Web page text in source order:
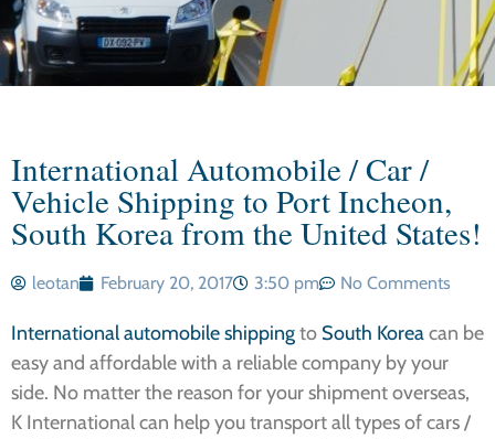
International Automobile / Car /
Vehicle Shipping to Port Incheon,
South Korea from the United States!
leotan February 20, 2017 3:50 pm No Comments
International automobile shippingto South Koreacan be
easy and affordable with a reliable company by your
side. No matter the reason for your shipment overseas,
K International can help you transport all types of cars /